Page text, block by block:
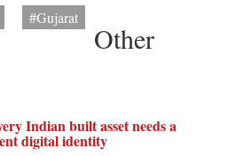
#Gujarat
Other
Indian built asset needs a
digital identity